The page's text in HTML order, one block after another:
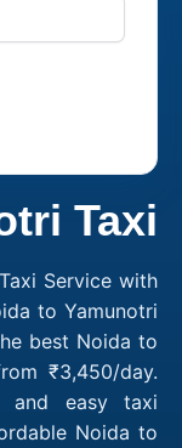
Taxi
Service with
to Yamunotri
best Noida to
₹3,450/day.
and easy taxi
Noida to